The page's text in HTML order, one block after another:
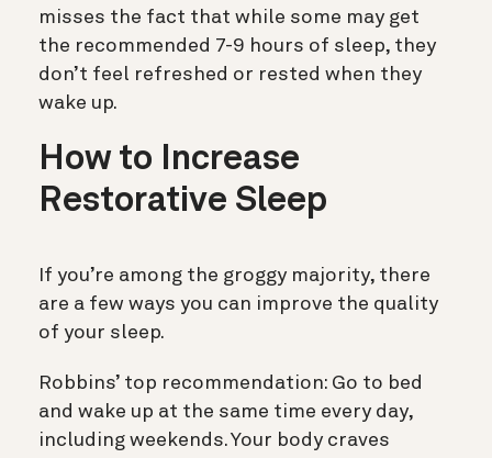
misses the fact that while some may get
the recommended 7-9 hours of sleep, they
don’t feel refreshed or rested when they
wake up.
How to Increase
Restorative Sleep
If you’re among the groggy majority, there
are a few ways you can improve the quality
of your sleep.
Robbins’ top recommendation: Go to bed
and wake up at the same time every day,
including weekends. Your body craves